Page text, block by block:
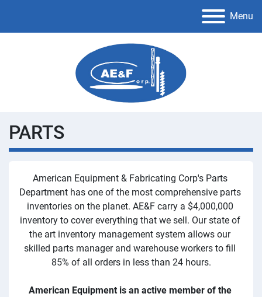
Menu
PARTS
American Equipment & Fabricating Corp's Parts
Department has one of the most comprehensive parts
inventories on the planet. AE&F carry a $4,000,000
inventory to cover everything that we sell. Our state of
the art inventory management system allows our
skilled parts manager and warehouse workers to fill
85% of all orders in less than 24 hours.
American Equipment is an active member of the